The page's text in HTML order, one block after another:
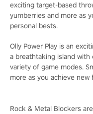
exciting target-based
yumberries and more as
personal bests.
Olly Power Play is an
a breathtaking island
variety of game modes.
more as you achieve
Rock & Metal Blockers